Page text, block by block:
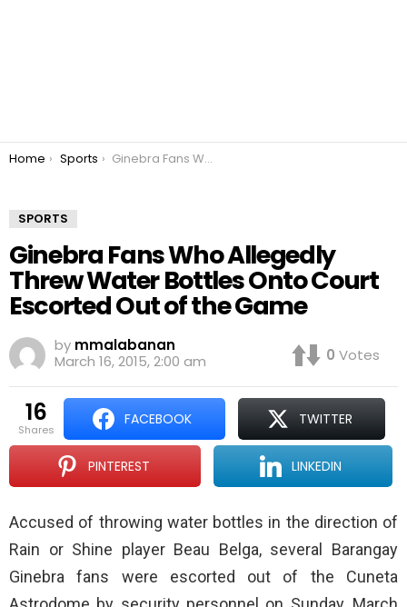
You are here:
Home Sports Ginebra Fans Who Allegedly Threw Water Bottles Onto Court Escorted Out of the Game
SPORTS
Ginebra Fans Who Allegedly
Threw Water Bottles Onto Court
Escorted Out of the Game
by mmalabanan
March 16, 2015, 2:00 am
0 Votes
16
shares
FACEBOOK TWITTER
PINTEREST LINKEDIN
Accused of throwing water bottles in the direction of
Rain or Shine player Beau Belga, several Barangay
Ginebra fans were escorted out of the Cuneta